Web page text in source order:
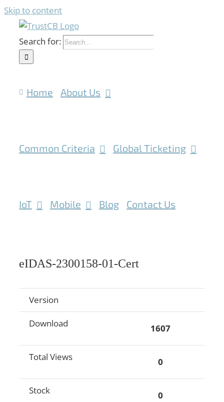
Skip to content
Search for:
Home About Us
Common Criteria Global Ticketing
IoT Mobile Blog Contact Us
eIDAS-2300158-01-Cert
Version
Download 1607
Total Views 0
Stock 0